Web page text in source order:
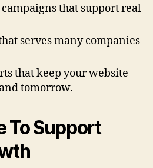
that support real
serves many companies
that keep your website
tomorrow.
To Support